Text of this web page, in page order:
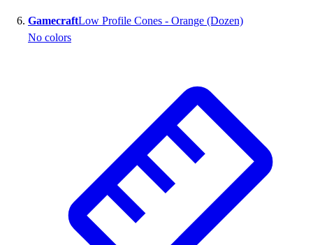
GamecraftLow Profile Cones - Orange (Dozen)
No colors